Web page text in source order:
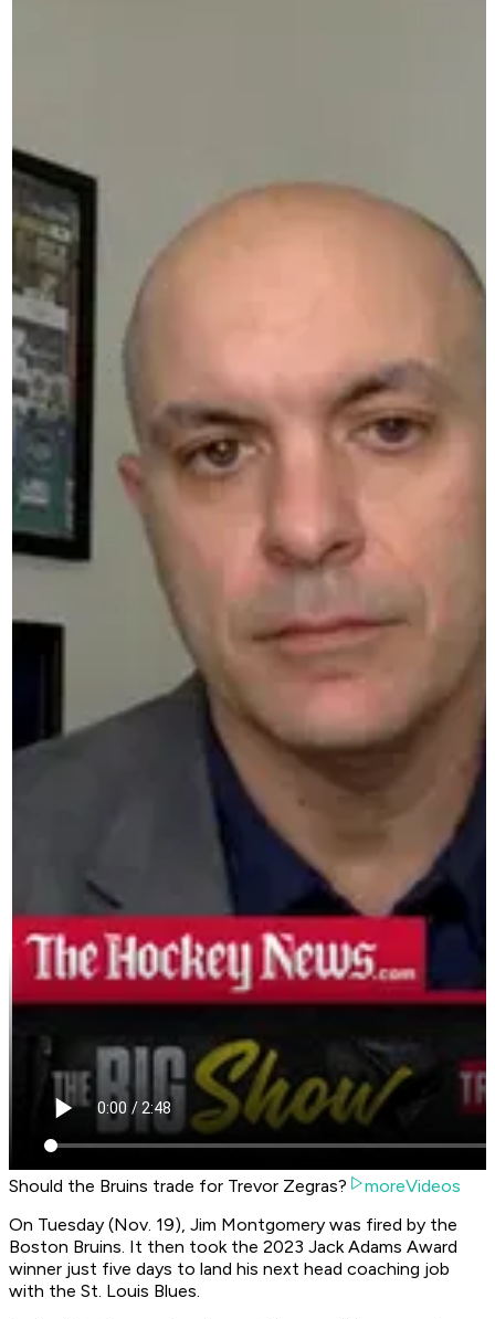
Should the Bruins trade for Trevor Zegras?
moreVideos
On Tuesday (Nov. 19), Jim Montgomery was fired by the
Boston Bruins. It then took the 2023 Jack Adams Award
winner just five days to land his next head coaching job
with the St. Louis Blues.